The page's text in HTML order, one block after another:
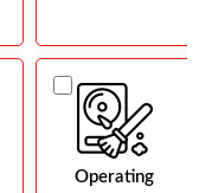
Operating